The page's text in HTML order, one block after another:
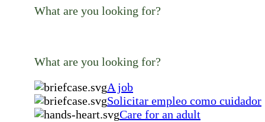
What are you looking for?
What are you looking for?
A job
Solicitar empleo como cuidador
Care for an adult